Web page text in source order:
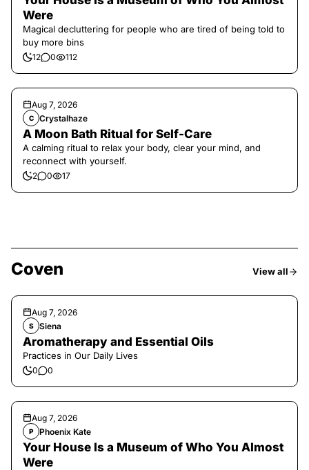
Were
Magical decluttering for people who are tired of being told to
buy more bins
12 0 112
Aug 7, 2026
C Crystalhaze
A Moon Bath Ritual for Self-Care
A calming ritual to relax your body, clear your mind, and
reconnect with yourself.
2 0 17
Coven View all
Aug 7, 2026
S Siena
Aromatherapy and Essential Oils
Practices in Our Daily Lives
0 0
Aug 7, 2026
P Phoenix Kate
Your House Is a Museum of Who You Almost
Were